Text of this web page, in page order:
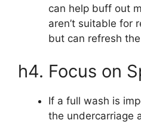
can help buff out
aren’t suitable for
but can refresh
h4. Focus on
If a full wash is
the undercarriage